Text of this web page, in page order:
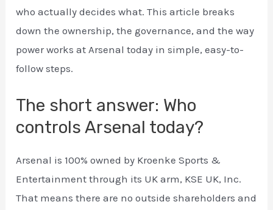
who actually decides what. This article breaks
down the ownership, the governance, and the way
power works at Arsenal today in simple, easy-to-
follow steps.
The short answer: Who
controls Arsenal today?
Arsenal is 100% owned by Kroenke Sports &
Entertainment through its UK arm, KSE UK, Inc.
That means there are no outside shareholders and